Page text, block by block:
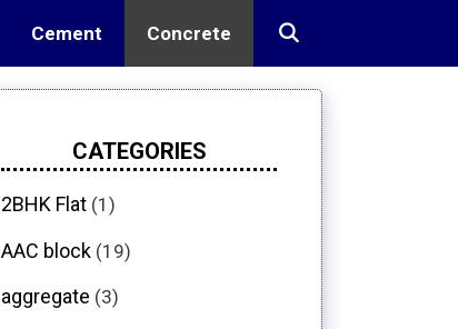
Cement Concrete
CATEGORIES
2BHK Flat (1)
AAC block (19)
aggregate (3)